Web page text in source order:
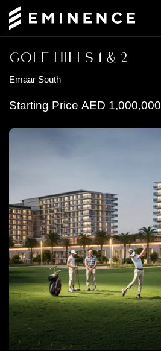
GOLF HILLS 1 & 2
Emaar South
Starting Price AED 1,000,000